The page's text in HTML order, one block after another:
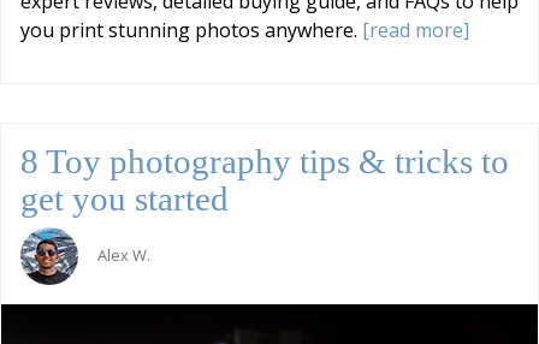
you print stunning photos anywhere. [read more]
8 Toy photography tips & tricks to
get you started
Alex W.